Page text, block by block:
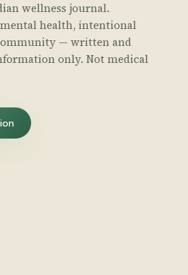
wellness journal.
health, intentional
— written and
only. Not medical